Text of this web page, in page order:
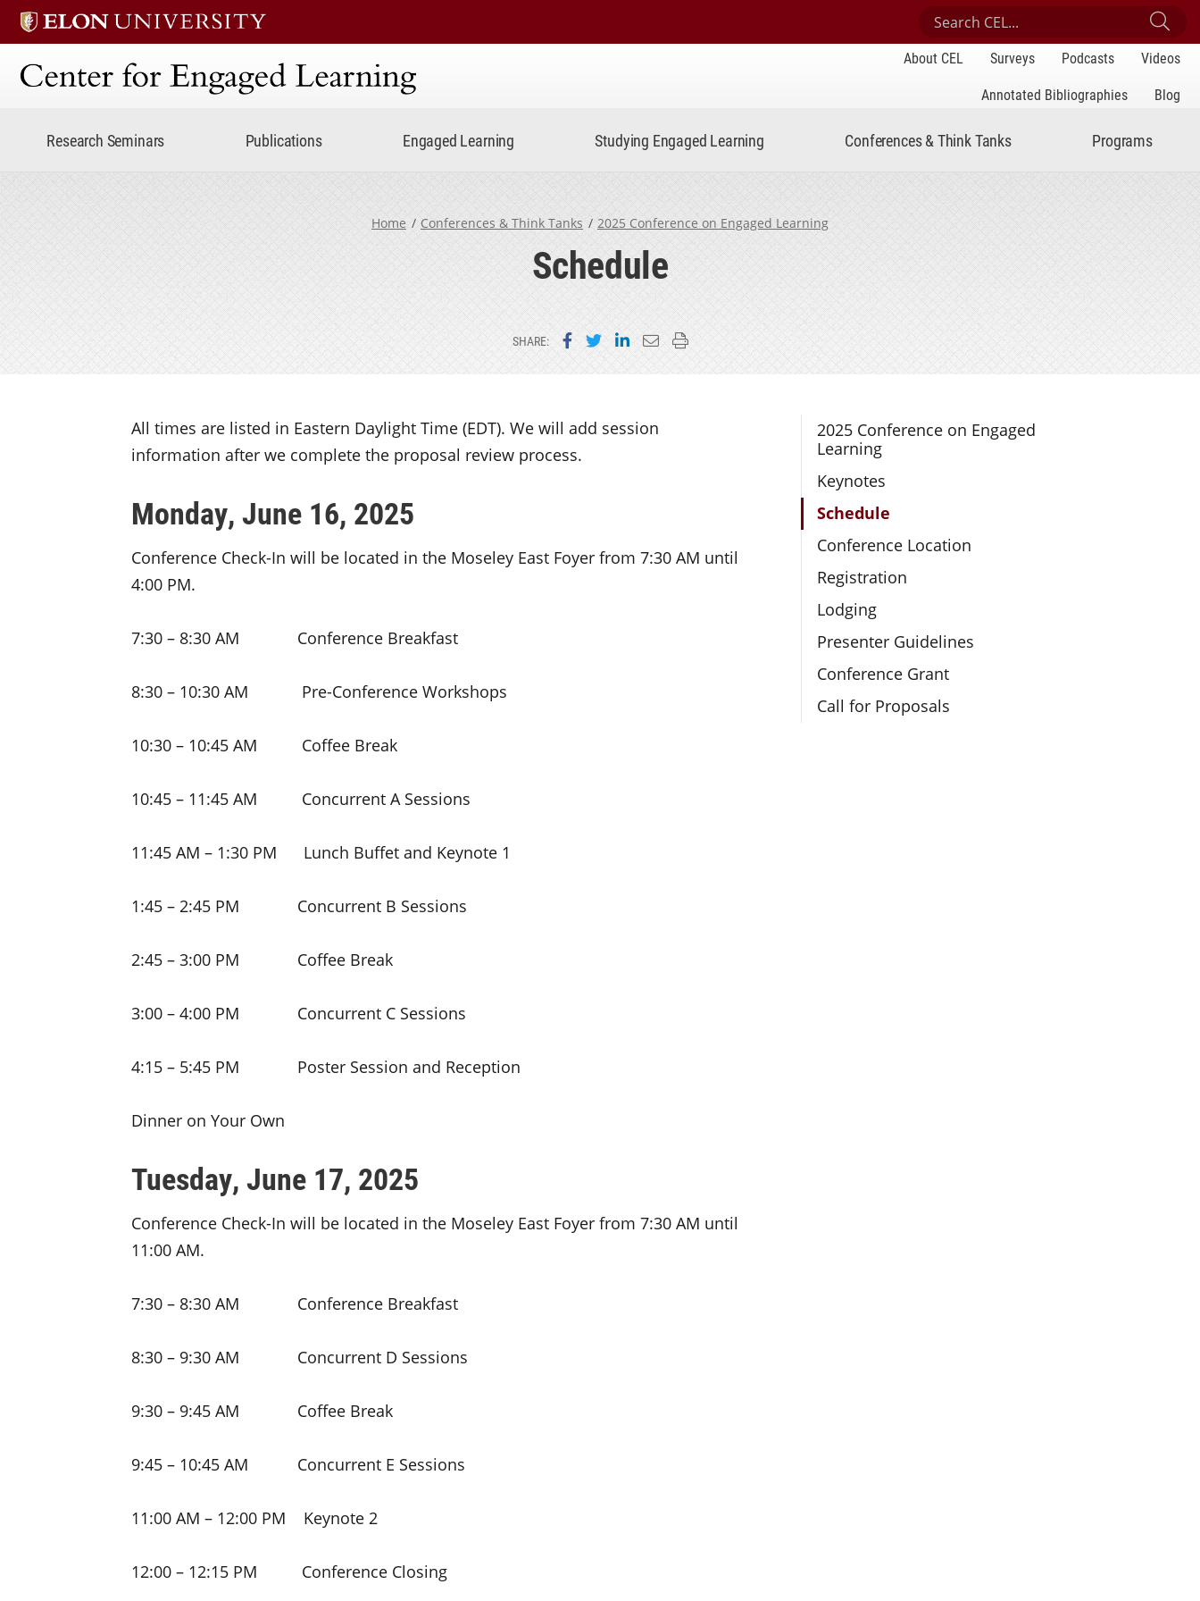
Search Center for Engaged Learning
Center for Engaged Learning
About CEL Surveys Podcasts
Videos
Annotated Bibliographies
Blog
Research Seminars Publications Engaged Learning Studying Engaged Learning Conferences & Think Tanks Programs
Home Conferences & Think Tanks 2025 Conference on Engaged Learning
Schedule
SHARE: Share on Facebook
Share on Twitter
Share on LinkedIn
Email this page
Print this page
Section Navigation
2025 Conference on Engaged
Learning
Keynotes
Schedule
Conference Location
Registration
Lodging
Presenter Guidelines
Conference Grant
Call for Proposals
All times are listed in Eastern Daylight Time (EDT). We will add session
information after we complete the proposal review process.
Monday, June 16, 2025
Conference Check-In will be located in the Moseley East Foyer from 7:30 AM until
4:00 PM.
7:30 – 8:30 AM Conference Breakfast
8:30 – 10:30 AM Pre-Conference Workshops
10:30 – 10:45 AM Coffee Break
10:45 – 11:45 AM Concurrent A Sessions
11:45 AM – 1:30 PM Lunch Buffet and Keynote 1
1:45 – 2:45 PM Concurrent B Sessions
2:45 – 3:00 PM Coffee Break
3:00 – 4:00 PM Concurrent C Sessions
4:15 – 5:45 PM Poster Session and Reception
Dinner on Your Own
Tuesday, June 17, 2025
Conference Check-In will be located in the Moseley East Foyer from 7:30 AM until
11:00 AM.
7:30 – 8:30 AM Conference Breakfast
8:30 – 9:30 AM Concurrent D Sessions
9:30 – 9:45 AM Coffee Break
9:45 – 10:45 AM Concurrent E Sessions
11:00 AM – 12:00 PM Keynote 2
12:00 – 12:15 PM Conference Closing